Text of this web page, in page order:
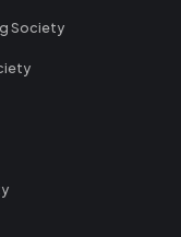
Society